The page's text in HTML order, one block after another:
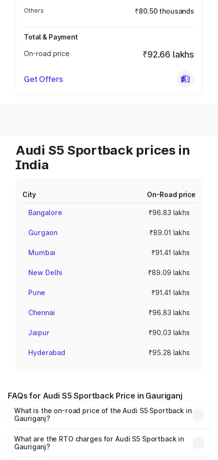
Others ₹80.50 thousands
Total & Payment
On-road price
₹92.66 lakhs
Get Offers
Audi S5 Sportback prices in
India
City On-Road price
Bangalore ₹96.83 lakhs
Gurgaon ₹89.01 lakhs
Mumbai ₹91.41 lakhs
New Delhi ₹89.09 lakhs
Pune ₹91.41 lakhs
Chennai ₹96.83 lakhs
Jaipur ₹90.03 lakhs
Hyderabad ₹95.28 lakhs
FAQs for Audi S5 Sportback Price in Gauriganj
What is the on-road price of the Audi S5 Sportback in
Gauriganj?
₹73.57 Lakhs and ₹73.57 Lakhs. On-road prices vary
across cities based on registration fees, insurance, and
What are the RTO charges for Audi S5 Sportback in
Gauriganj?